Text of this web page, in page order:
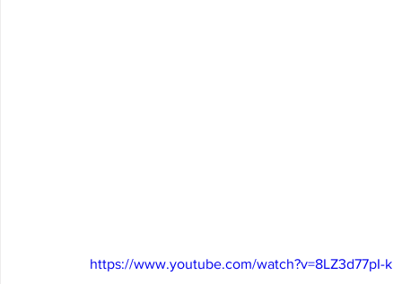
https://www.youtube.com/watch?v=8LZ3d77pI-k